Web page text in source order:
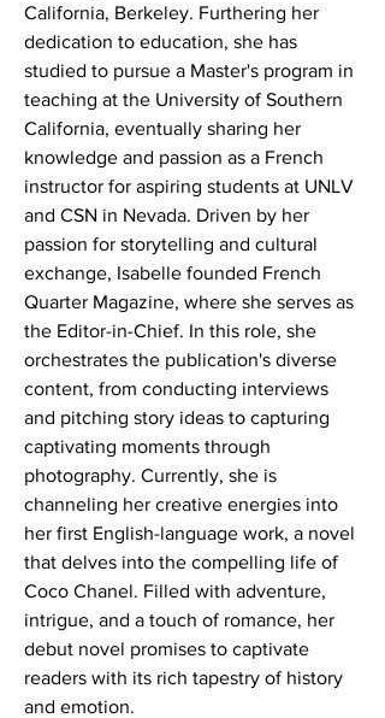
California, Berkeley. Furthering her
dedication to education, she has
studied to pursue a Master's program in
teaching at the University of Southern
California, eventually sharing her
knowledge and passion as a French
instructor for aspiring students at UNLV
and CSN in Nevada. Driven by her
passion for storytelling and cultural
exchange, Isabelle founded French
Quarter Magazine, where she serves as
the Editor-in-Chief. In this role, she
orchestrates the publication's diverse
content, from conducting interviews
and pitching story ideas to capturing
captivating moments through
photography. Currently, she is
channeling her creative energies into
her first English-language work, a novel
that delves into the compelling life of
Coco Chanel. Filled with adventure,
intrigue, and a touch of romance, her
debut novel promises to captivate
readers with its rich tapestry of history
and emotion.